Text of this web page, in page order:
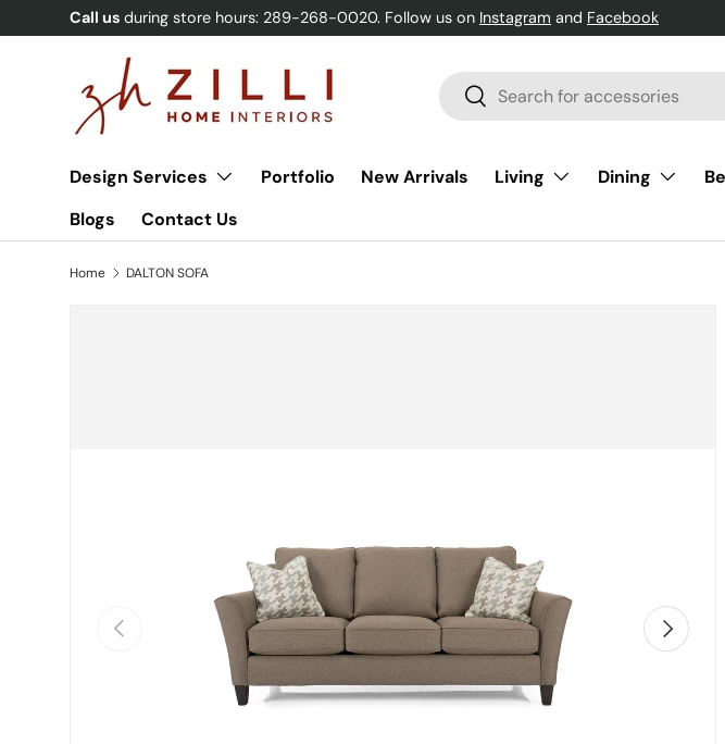
Skip to content
Call us during store hours: 289-268-0020. Follow us on Instagram and Facebook
Search
Search
Design Services Portfolio New Arrivals Living Dining
Blogs
Contact Us
Home DALTON SOFA
Previous Next